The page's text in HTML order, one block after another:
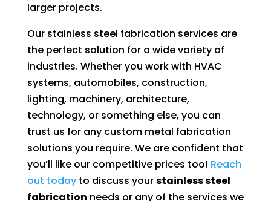
larger projects.
Our stainless steel fabrication services are
the perfect solution for a wide variety of
industries. Whether you work with HVAC
systems, automobiles, construction,
lighting, machinery, architecture,
technology, or something else, you can
trust us for any custom metal fabrication
solutions you require. We are confident that
you’ll like our competitive prices too! Reach
out todayto discuss yourstainless steel
fabrication needs or any of the services we